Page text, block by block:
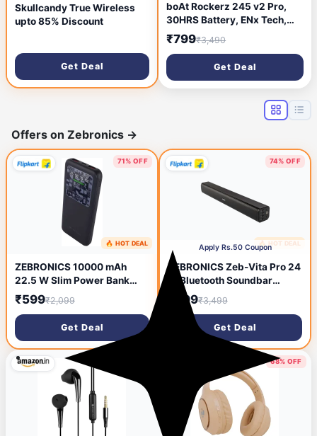
Skullcandy True Wireless
upto 85% Discount
Get Deal
boAt Rockerz 245 v2 Pro,
30HRS Battery, ENx Tech,
Fast Charge, Low Latency,
Dual Pairing, Magnetic Ear
Buds, IPX5, Type-C
Interface, Bluetooth
Neckband with Mic in Ear
Earphones (Active Black)
₹799₹3,490
Get Deal
Offers on Zebronics →
71% OFF
2 hours ago
🔥 HOT DEAL
ZEBRONICS 10000 mAh
22.5 W Slim Power Bank
(Black, Lithium Polymer,
Power Delivery 3.0 for
Mobile, Tablet)
₹599₹2,099
Get Deal
74% OFF
3 hours ago
🔥 HOT DEAL
Apply Rs.50 Coupon
ZEBRONICS Zeb-Vita Pro 24
W Bluetooth Soundbar
(Black, Stereo Channel)
₹899₹3,499
Get Deal
68% OFF